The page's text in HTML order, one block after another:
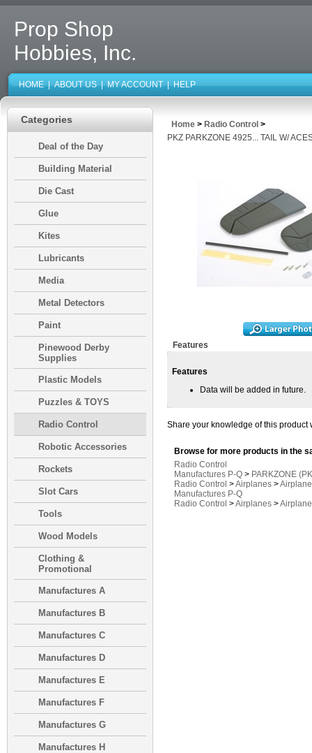
Prop Shop
Hobbies, Inc.
HOME | ABOUT US | MY ACCOUNT | HELP
Categories
Deal of the Day
Building Material
Die Cast
Glue
Kites
Lubricants
Media
Metal Detectors
Paint
Pinewood Derby
Supplies
Plastic Models
Puzzles & TOYS
Radio Control
Robotic Accessories
Rockets
Slot Cars
Tools
Wood Models
Clothing &
Promotional
Manufactures A
Manufactures B
Manufactures C
Manufactures D
Manufactures E
Manufactures F
Manufactures G
Manufactures H
Home > Radio Control >
PKZ PARKZONE 4925... TAIL W/
Features
Features
Data will be added in future.
Share your knowledge of this product
Browse for more products in the
Radio Control
Manufactures P-Q > PARKZONE
Radio Control >Airplanes >
Manufactures P-Q
Radio Control >Airplanes >